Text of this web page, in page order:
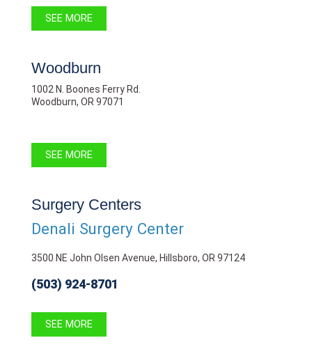
SEE MORE
Woodburn
1002 N. Boones Ferry Rd.
Woodburn, OR 97071
SEE MORE
Surgery Centers
Denali Surgery Center
3500 NE John Olsen Avenue, Hillsboro, OR 97124
(503) 924-8701
SEE MORE